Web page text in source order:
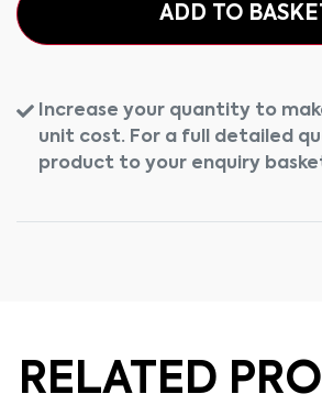
ADD TO BASKET
Increase your quantity to
unit cost. For a full detailed
product to your enquiry
RELATED